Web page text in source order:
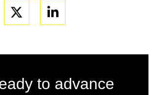
Linkedin
to advance